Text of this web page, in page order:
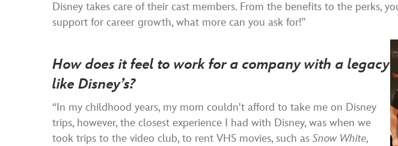
Disney takes care of their cast members. From the benefits to the perks,
support for career growth, what more can you ask for!”
How does it feel to work for a company with a legacy
like Disney’s?
“In my childhood years, my mom couldn't afford to take me on Disney
trips, however, the closest experience I had with Disney, was when we
took trips to the video club, to rent VHS movies, such asSnow White,